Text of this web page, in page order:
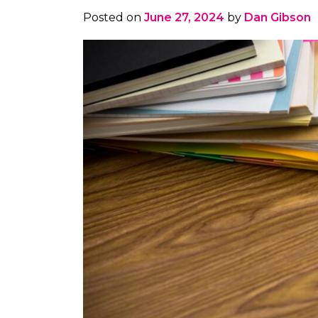
Posted on June 27, 2024 by Dan Gibson